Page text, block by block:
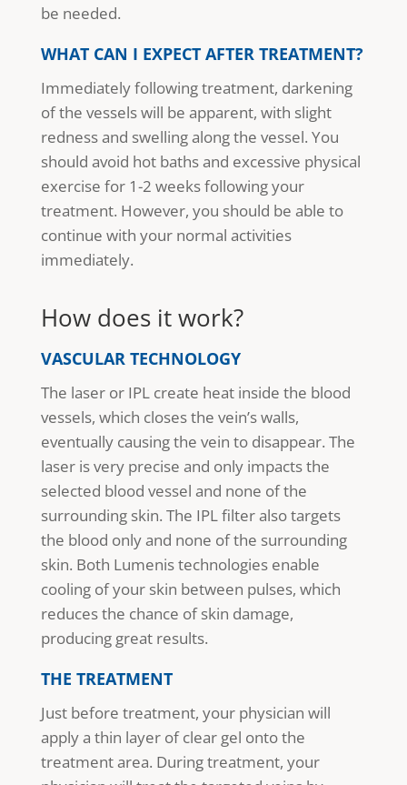
be needed.
WHAT CAN I EXPECT AFTER TREATMENT?
Immediately following treatment, darkening
of the vessels will be apparent, with slight
redness and swelling along the vessel. You
should avoid hot baths and excessive physical
exercise for 1-2 weeks following your
treatment. However, you should be able to
continue with your normal activities
immediately.
How does it work?
VASCULAR TECHNOLOGY
The laser or IPL create heat inside the blood
vessels, which closes the vein’s walls,
eventually causing the vein to disappear. The
laser is very precise and only impacts the
selected blood vessel and none of the
surrounding skin. The IPL filter also targets
the blood only and none of the surrounding
skin. Both Lumenis technologies enable
cooling of your skin between pulses, which
reduces the chance of skin damage,
producing great results.
THE TREATMENT
Just before treatment, your physician will
apply a thin layer of clear gel onto the
treatment area. During treatment, your